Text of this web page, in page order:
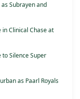
Subrayen and
in Clinical Chase at
to Silence Super
as Paarl Royals